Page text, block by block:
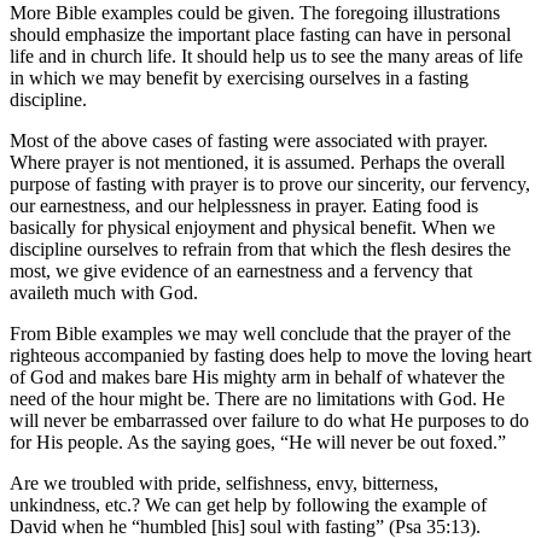
More Bible examples could be given. The foregoing illustrations
should emphasize the important place fasting can have in personal
life and in church life. It should help us to see the many areas of life
in which we may benefit by exercising ourselves in a fasting
discipline.
Most of the above cases of fasting were associated with prayer.
Where prayer is not mentioned, it is assumed. Perhaps the overall
purpose of fasting with prayer is to prove our sincerity, our fervency,
our earnestness, and our helplessness in prayer. Eating food is
basically for physical enjoyment and physical benefit. When we
discipline ourselves to refrain from that which the flesh desires the
most, we give evidence of an earnestness and a fervency that
availeth much with God.
From Bible examples we may well conclude that the prayer of the
righteous accompanied by fasting does help to move the loving heart
of God and makes bare His mighty arm in behalf of whatever the
need of the hour might be. There are no limitations with God. He
will never be embarrassed over failure to do what He purposes to do
for His people. As the saying goes, “He will never be out foxed.”
Are we troubled with pride, selfishness, envy, bitterness,
unkindness, etc.? We can get help by following the example of
David when he “humbled [his] soul with fasting” (Psa 35:13).